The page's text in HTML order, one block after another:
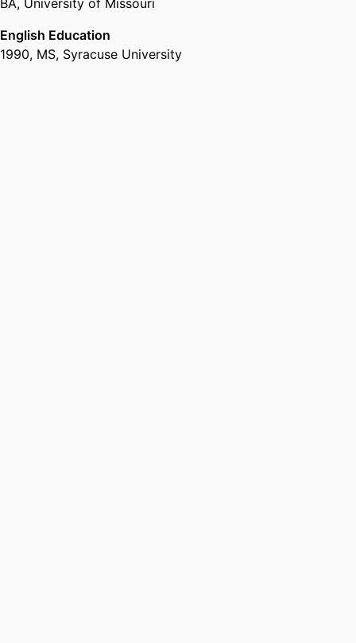
BA, University of Missouri
English Education
1990, MS, Syracuse University